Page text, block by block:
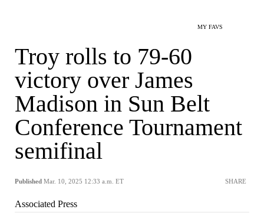
MY FAVS
Troy rolls to 79-60
victory over James
Madison in Sun Belt
Conference Tournament
semifinal
Published Mar. 10, 2025 12:33 a.m. ET SHARE
Associated Press